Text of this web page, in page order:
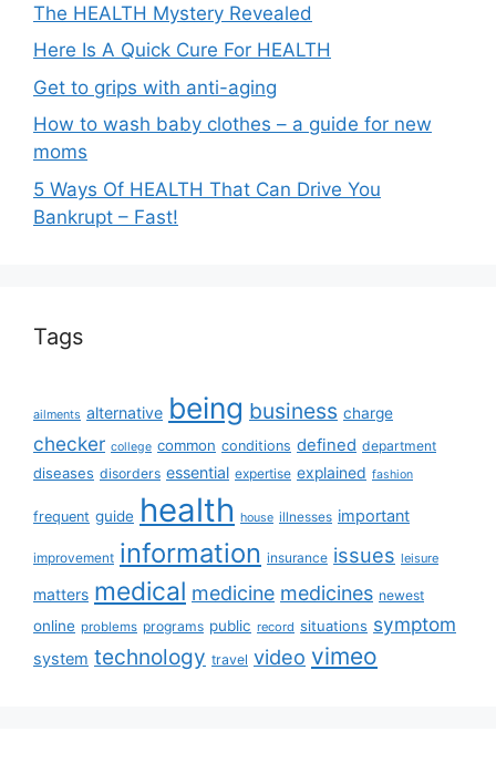
:
The HEALTH Mystery Revealed
Here Is A Quick Cure For HEALTH
Get to grips with anti-aging
How to wash baby clothes – a guide for new
moms
5 Ways Of HEALTH That Can Drive You
Bankrupt – Fast!
Tags
ailments alternative being business charge
checker college common conditions defined department
diseases disorders essential expertise explained fashion
frequent guide health house illnesses important
improvement information insurance issues leisure
matters medical medicine medicines newest
online problems programs public record situations symptom
system technology travel video vimeo